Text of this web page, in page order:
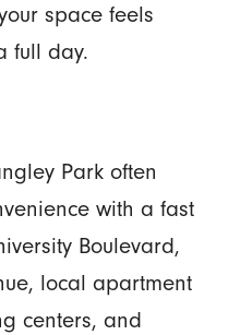
space feels
full day.
Park often
with a fast
Boulevard,
local apartment
centers, and